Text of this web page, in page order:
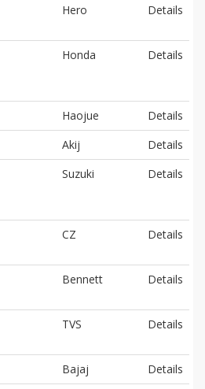
Hero Details
Honda Details
Haojue
Details
Akij
Details
Suzuki Details
CZ Details
Bennett Details
TVS Details
Bajaj
Details